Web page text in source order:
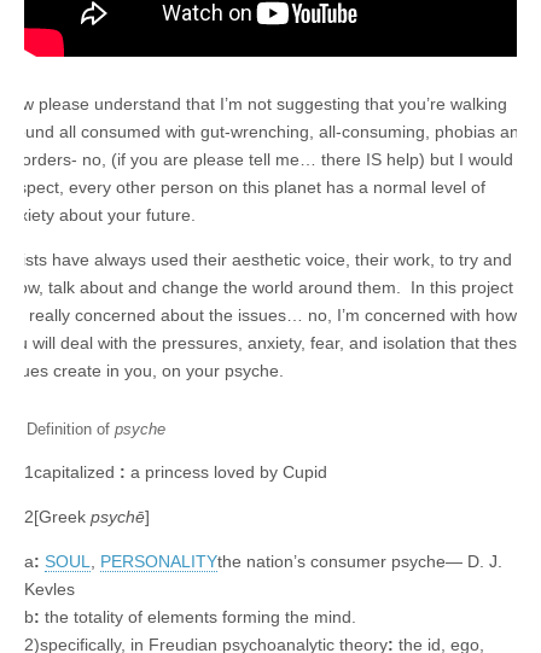
Now please understand that I’m not suggesting that you’re walking
around all consumed with gut-wrenching, all-consuming, phobias and
disorders- no, (if you are please tell me… there IS help) but I would
suspect, every other person on this planet has a normal level of
anxiety about your future.
Artists have always used their aesthetic voice, their work, to try and
show, talk about and change the world around them. In this project I’m
not really concerned about the issues… no, I’m concerned with how
you will deal with the pressures, anxiety, fear, and isolation that these
issues create in you, on your psyche.
Definition of psyche
1capitalized : a princess loved by Cupid
2[Greek psychē]
a: SOUL PERSONALITYthe nation’s consumer psyche— D. J.
Kevles
b: the totality of elements forming the mind.
2)specifically, in Freudian psychoanalytic theory: the id, ego,